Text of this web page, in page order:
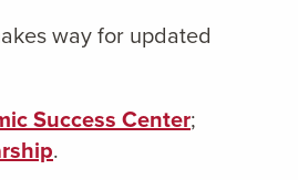
way for updated
Success Center;
.